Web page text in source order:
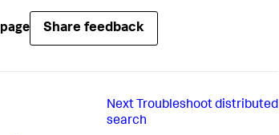
Share feedback
Next Troubleshoot distributed
search